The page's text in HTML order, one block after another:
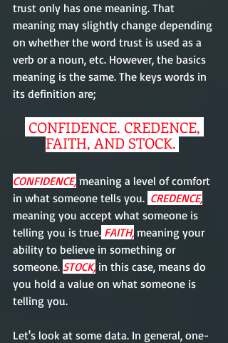
trust only has one meaning. That
meaning may slightly change depending
on whether the word trust is used as a
verb or a noun, etc. However, the basics
meaning is the same. The keys words in
its definition are;
FAITH, AND STOCK.
CONFIDENCE, meaning a level of comfort
in what someone tells you. CREDENCE,
meaning you accept what someone is
telling you is true. FAITH, meaning your
ability to believe in something or
someone. STOCK, in this case, means do
you hold a value on what someone is
telling you.
Let's look at some data. In general, one-